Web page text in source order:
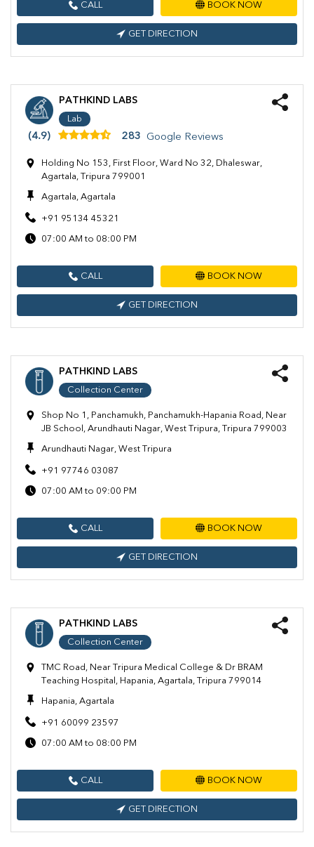
CALL BOOK NOW
GET DIRECTION
PATHKIND LABS
Lab
(4.9) 283 Google Reviews
Holding No 153, First Floor, Ward No 32, Dhaleswar,
Agartala, Tripura 799001
Agartala, Agartala
+91 95134 45321
07:00 AM to 08:00 PM
CALL BOOK NOW
GET DIRECTION
PATHKIND LABS
Collection Center
Shop No 1, Panchamukh, Panchamukh-Hapania Road, Near
JB School, Arundhauti Nagar, West Tripura, Tripura 799003
Arundhauti Nagar, West Tripura
+91 97746 03087
07:00 AM to 09:00 PM
CALL BOOK NOW
GET DIRECTION
PATHKIND LABS
Collection Center
TMC Road, Near Tripura Medical College & Dr BRAM
Teaching Hospital, Hapania, Agartala, Tripura 799014
Hapania, Agartala
+91 60099 23597
07:00 AM to 08:00 PM
CALL BOOK NOW
GET DIRECTION